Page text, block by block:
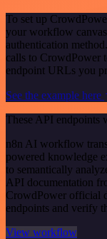
To set up
your workflow
authentication
calls to CrowdPower
endpoint URLs you
See the example here
These API endpoints
n8n AI workflow
powered knowledge
to semantically
API documentation
CrowdPower official
endpoints and verify
View workflow